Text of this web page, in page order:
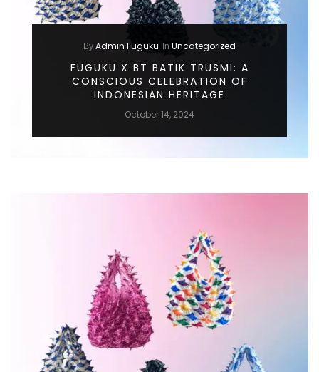
By Admin Fuguku In Uncategorized
FUGUKU X BT BATIK TRUSMI: A
CONSCIOUS CELEBRATION OF
INDONESIAN HERITAGE
October 14, 2024